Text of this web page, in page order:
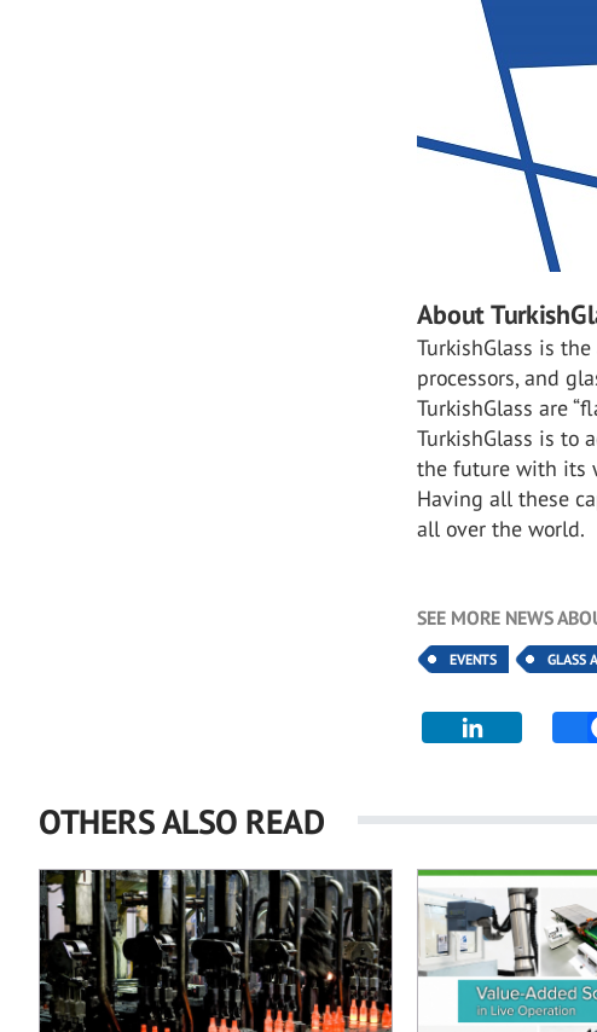
About
TurkishGlass is
processors, and
TurkishGlass are
TurkishGlass is to
the future with its
Having all these
all over the world.
SEE MORE NEWS
EVENTS GLASS
OTHERS ALSO READ